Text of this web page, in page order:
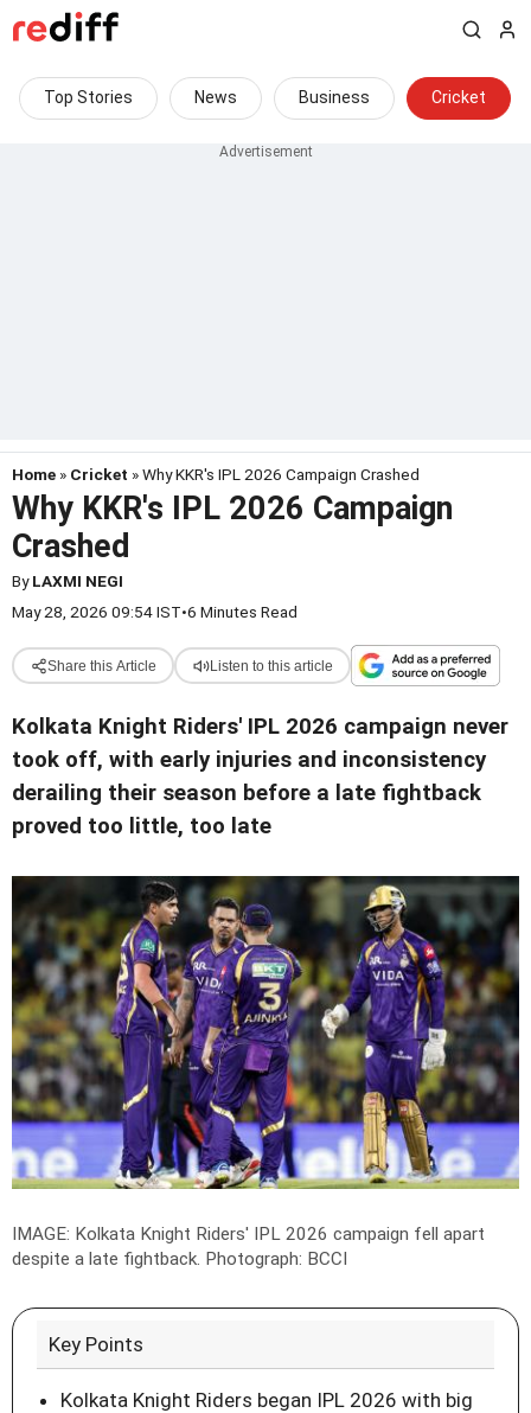
Top Stories News Business Cricket
Home » Cricket » Why KKR's IPL 2026 Campaign Crashed
Why KKR's IPL 2026 Campaign
Crashed
ByLAXMI NEGI
May 28, 2026 09:54 IST•6 Minutes Read
Share this Article Listen to this article
Kolkata Knight Riders' IPL 2026 campaign never
took off, with early injuries and inconsistency
derailing their season before a late fightback
proved too little, too late
IMAGE: Kolkata Knight Riders' IPL 2026 campaign fell apart
despite a late fightback. Photograph: BCCI
Key Points
Kolkata Knight Riders began IPL 2026 with big